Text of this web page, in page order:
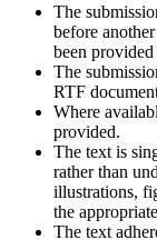
The
before
been
The
RTF
Where
provided.
The text is
rather than
illustrations,
the
The text